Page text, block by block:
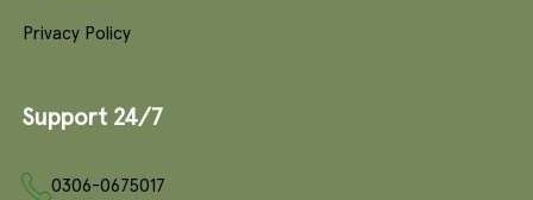
Privacy Policy
Support 24/7
0306-0675017